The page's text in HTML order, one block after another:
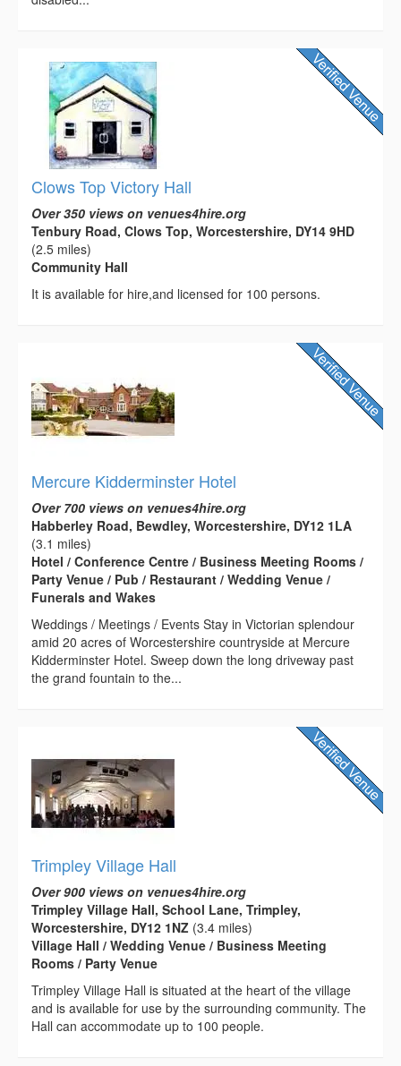
Clows Top Victory Hall
Over 350 views on venues4hire.org
Tenbury Road, Clows Top, Worcestershire, DY14 9HD
(2.5 miles)
Community Hall
It is available for hire,and licensed for 100 persons.
Mercure Kidderminster Hotel
Over 700 views on venues4hire.org
Habberley Road, Bewdley, Worcestershire, DY12 1LA
(3.1 miles)
Hotel / Conference Centre / Business Meeting Rooms /
Party Venue / Pub / Restaurant / Wedding Venue /
Funerals and Wakes
Weddings / Meetings / Events Stay in Victorian splendour
amid 20 acres of Worcestershire countryside at Mercure
Kidderminster Hotel. Sweep down the long driveway past
the grand fountain to the...
Trimpley Village Hall
Over 900 views on venues4hire.org
Trimpley Village Hall, School Lane, Trimpley,
Worcestershire, DY12 1NZ (3.4 miles)
Village Hall / Wedding Venue / Business Meeting
Rooms / Party Venue
Trimpley Village Hall is situated at the heart of the village
and is available for use by the surrounding community. The
Hall can accommodate up to 100 people.